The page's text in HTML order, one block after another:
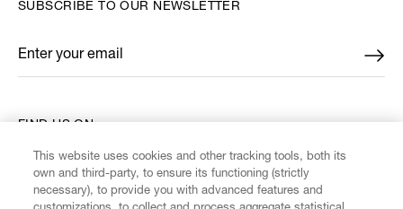
FIND US ON
SUBSCRIBE TO OUR NEWSLETTER
Enter your email
*
This website uses cookies and other tracking tools, both its
own and third-party, to ensure its functioning (strictly
necessary), to provide you with advanced features and